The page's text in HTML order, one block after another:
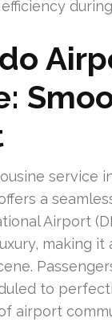
service
a
Airport
making it
to
airport